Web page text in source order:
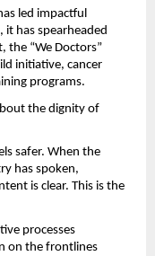
led impactful
it has spearheaded
the “We Doctors”
initiative, cancer
programs.
the dignity of
safer. When the
has spoken,
is clear. This is the
processes
on the frontlines